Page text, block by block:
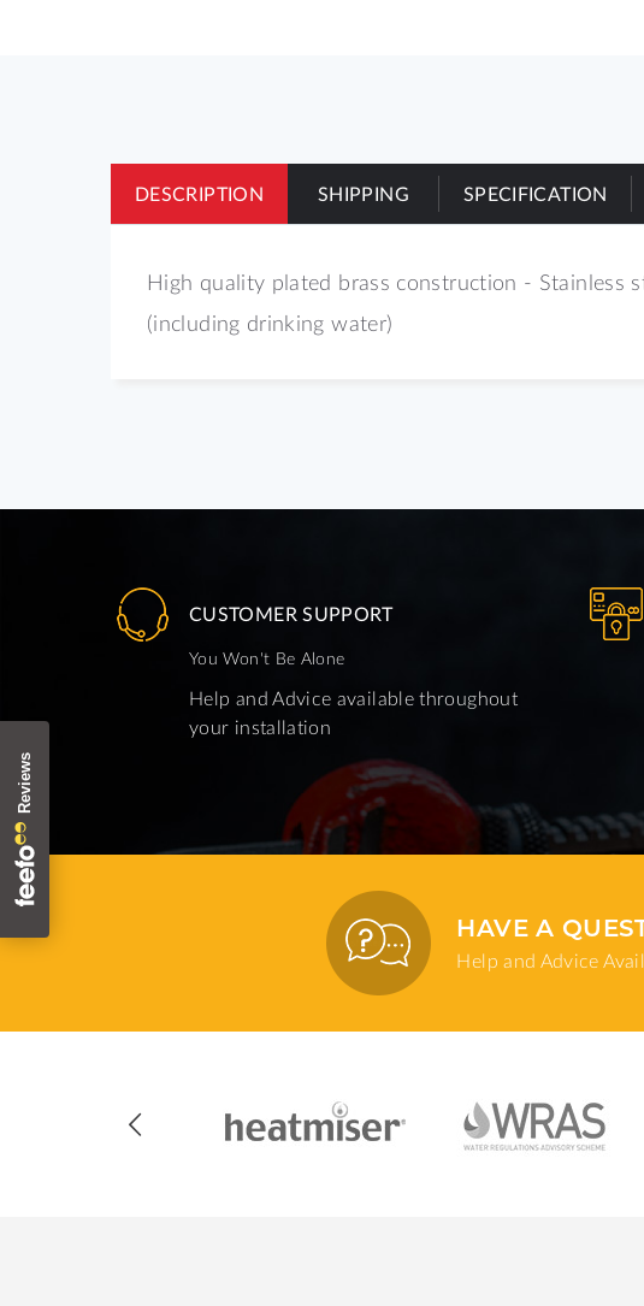
DESCRIPTION
High quality plated brass construction - Stainless
(including drinking water)
SHIPPING SPECIFICATION
CUSTOMER SUPPORT
You Won't Be Alone
Help and Advice available throughout
your installation
HAVE A
Help and Advice